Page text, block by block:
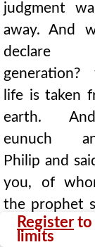
judgment
away. And
life is taken
earth.
eunuch
Philip and
you, of
the prophet
Of himself,
Register to
limits